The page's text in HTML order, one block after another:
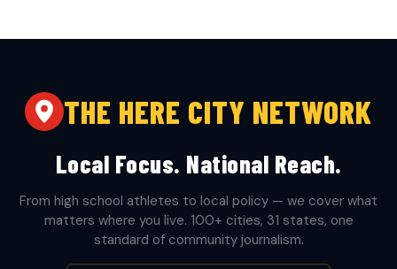
THE HERE CITY NETWORK
Local Focus. National Reach.
From high school athletes to local policy — we cover what
matters where you live. 100+ cities, 31 states, one
standard of community journalism.